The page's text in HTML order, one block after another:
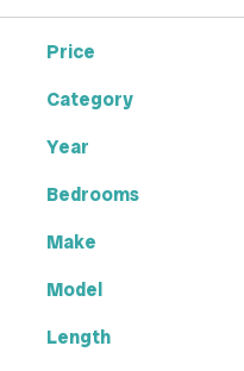
Price
Category
Year
Bedrooms
Make
Model
Length